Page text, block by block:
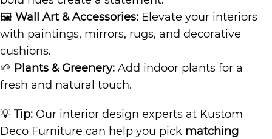
🖼 Wall Art & Accessories: Elevate your interiors
with paintings, mirrors, rugs, and decorative
cushions.
🌱 Plants & Greenery: Add indoor plants for a
fresh and natural touch.
💡 Tip: Our interior design experts at Kustom
Deco Furniture can help you pick matching